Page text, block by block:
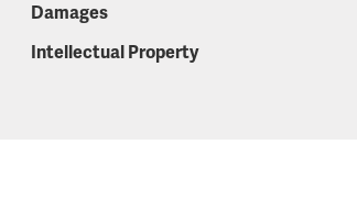
Damages
Intellectual Property